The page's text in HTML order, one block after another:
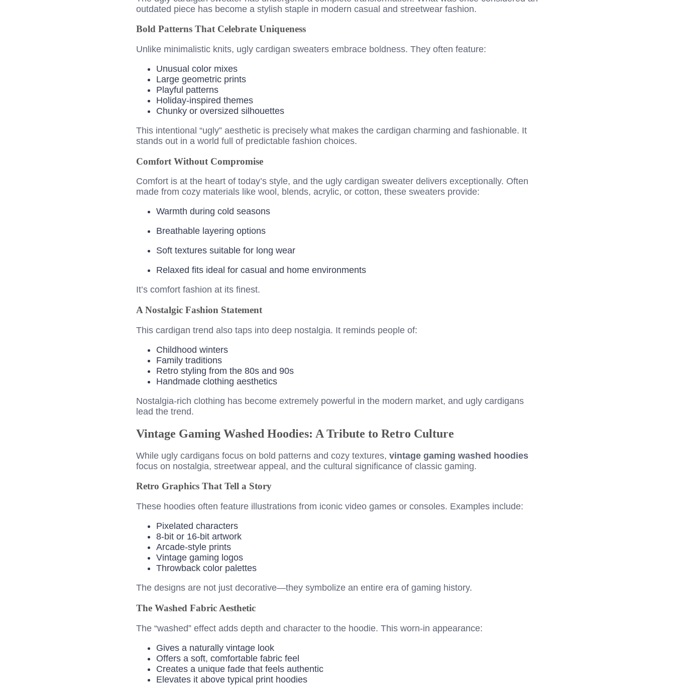
outdated piece has become a stylish staple in modern casual and streetwear fashion.
Bold Patterns That Celebrate Uniqueness
Unlike minimalistic knits, ugly cardigan sweaters embrace boldness. They often feature:
Unusual color mixes
Large geometric prints
Playful patterns
Holiday-inspired themes
Chunky or oversized silhouettes
This intentional “ugly” aesthetic is precisely what makes the cardigan charming and fashionable. It
stands out in a world full of predictable fashion choices.
Comfort Without Compromise
Comfort is at the heart of today’s style, and the ugly cardigan sweater delivers exceptionally. Often
made from cozy materials like wool, blends, acrylic, or cotton, these sweaters provide:
Warmth during cold seasons
Breathable layering options
Soft textures suitable for long wear
Relaxed fits ideal for casual and home environments
It’s comfort fashion at its finest.
A Nostalgic Fashion Statement
This cardigan trend also taps into deep nostalgia. It reminds people of:
Childhood winters
Family traditions
Retro styling from the 80s and 90s
Handmade clothing aesthetics
Nostalgia-rich clothing has become extremely powerful in the modern market, and ugly cardigans
lead the trend.
Vintage Gaming Washed Hoodies: A Tribute to Retro Culture
While ugly cardigans focus on bold patterns and cozy textures, vintage gaming washed hoodies
focus on nostalgia, streetwear appeal, and the cultural significance of classic gaming.
Retro Graphics That Tell a Story
These hoodies often feature illustrations from iconic video games or consoles. Examples include:
Pixelated characters
8-bit or 16-bit artwork
Arcade-style prints
Vintage gaming logos
Throwback color palettes
The designs are not just decorative—they symbolize an entire era of gaming history.
The Washed Fabric Aesthetic
The “washed” effect adds depth and character to the hoodie. This worn-in appearance:
Gives a naturally vintage look
Offers a soft, comfortable fabric feel
Creates a unique fade that feels authentic
Elevates it above typical print hoodies